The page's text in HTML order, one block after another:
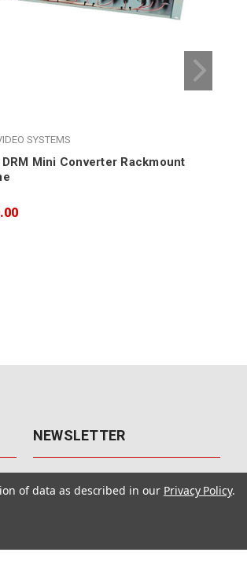
SYSTEMS
Mini Converter Rackmount
NEWSLETTER
Get the latest updates, exclusive
of data as described in our Privacy Policy.